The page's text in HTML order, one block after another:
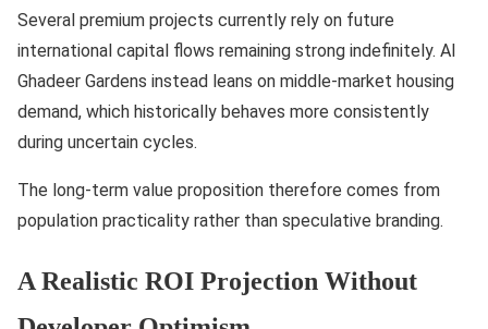
Several premium projects currently rely on future
international capital flows remaining strong indefinitely. Al
Ghadeer Gardens instead leans on middle-market housing
demand, which historically behaves more consistently
during uncertain cycles.
The long-term value proposition therefore comes from
population practicality rather than speculative branding.
A Realistic ROI Projection Without